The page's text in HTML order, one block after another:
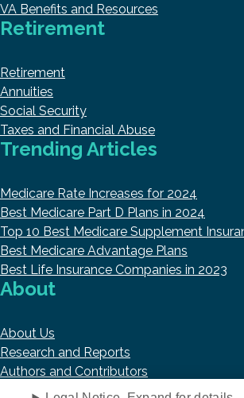
VA Benefits and Resources
Retirement
Retirement
Annuities
Social Security
Taxes and Financial Abuse
Trending Articles
Medicare Rate Increases for 2024
Best Medicare Part D Plans in 2024
Top 10 Best Medicare Supplement
Best Medicare Advantage Plans
Best Life Insurance Companies in 2023
About
About Us
Research and Reports
Authors and Contributors
Copyright © 2026 HelpAdvisor.com